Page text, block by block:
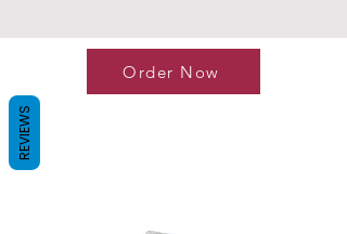
Order Now
REVIEWS